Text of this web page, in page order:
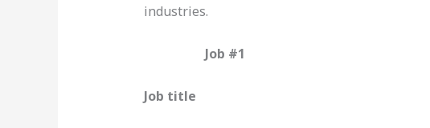
industries.
Job #1
Job title